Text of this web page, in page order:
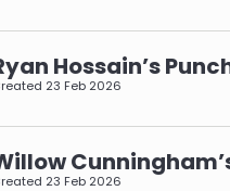
Hossain’s
23 Feb 2026
23 Feb 2026